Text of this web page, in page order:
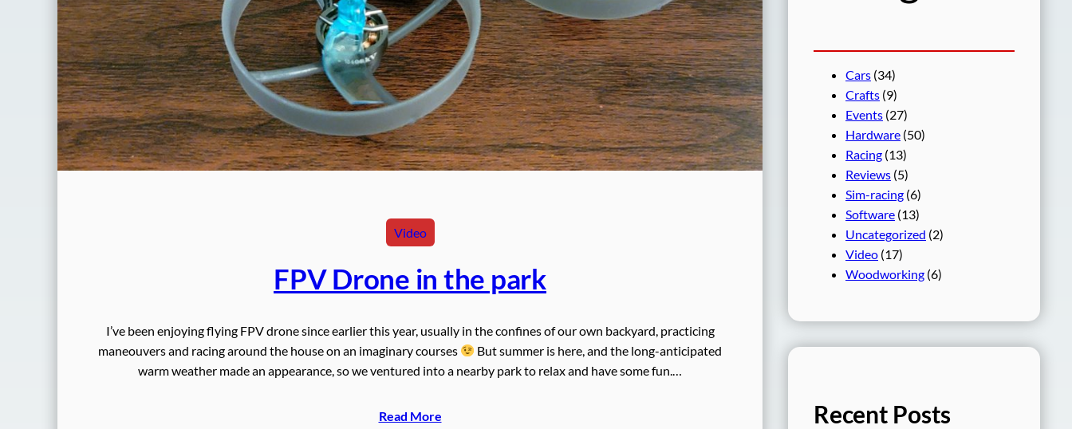
Video
FPV Drone in the park
I’ve been enjoying flying FPV drone since earlier this year, usually in the confines of our own backyard, practicing
maneouvers and racing around the house on an imaginary courses
But summer is here, and the long-anticipated
warm weather made an appearance, so we ventured into a nearby park to relax and have some fun.…
Read More
Cars (34)
Crafts (9)
Events (27)
Hardware (50)
Racing (13)
Reviews (5)
Sim-racing (6)
Software (13)
Uncategorized (2)
Video (17)
Woodworking (6)
Recent Posts